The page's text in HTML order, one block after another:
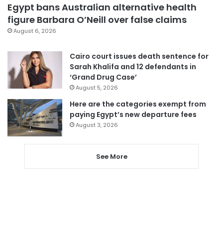
Egypt bans Australian alternative health
figure Barbara O’Neill over false claims
August 6, 2026
Cairo court issues death sentence for
Sarah Khalifa and 12 defendants in
‘Grand Drug Case’
August 5, 2026
Here are the categories exempt from
paying Egypt’s new departure fees
August 3, 2026
See More